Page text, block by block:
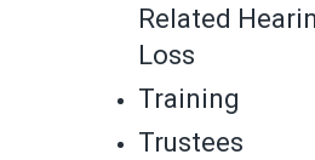
Related
Loss
Training
Trustees